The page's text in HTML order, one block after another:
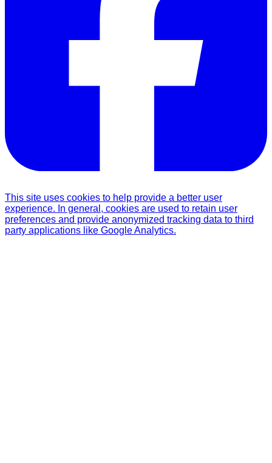
This site uses cookies to help provide a better user
experience. In general, cookies are used to retain user
preferences and provide anonymized tracking data to third
party applications like Google Analytics.